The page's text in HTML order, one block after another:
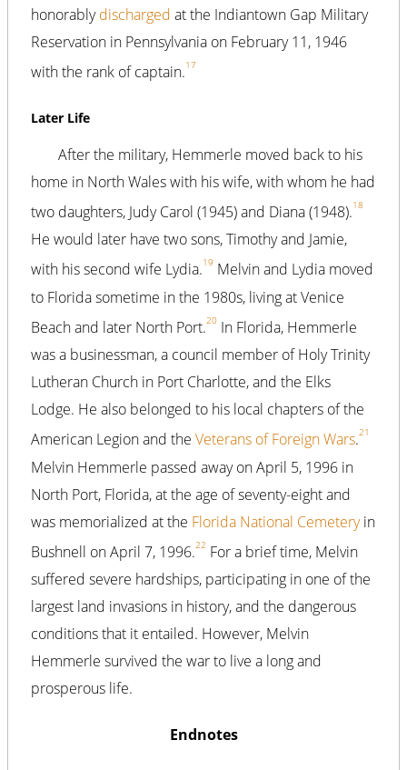
honorablydischarged at the Indiantown Gap Military
Reservation in Pennsylvania on February 11, 1946
with the rank of captain.17
Later Life
After the military, Hemmerle moved back to his
home in North Wales with his wife, with whom he had
two daughters, Judy Carol (1945) and Diana (1948).18
He would later have two sons, Timothy and Jamie,
with his second wife Lydia.19 Melvin and Lydia moved
to Florida sometime in the 1980s, living at Venice
Beach and later North Port.20 In Florida, Hemmerle
was a businessman, a council member of Holy Trinity
Lutheran Church in Port Charlotte, and the Elks
Lodge. He also belonged to his local chapters of the
American Legion and the Veterans of Foreign Wars.21
Melvin Hemmerle passed away on April 5, 1996 in
North Port, Florida, at the age of seventy-eight and
was memorialized at the Florida National Cemeteryin
Bushnell on April 7, 1996.22 For a brief time, Melvin
suffered severe hardships, participating in one of the
largest land invasions in history, and the dangerous
conditions that it entailed. However, Melvin
Hemmerle survived the war to live a long and
prosperous life.
Endnotes